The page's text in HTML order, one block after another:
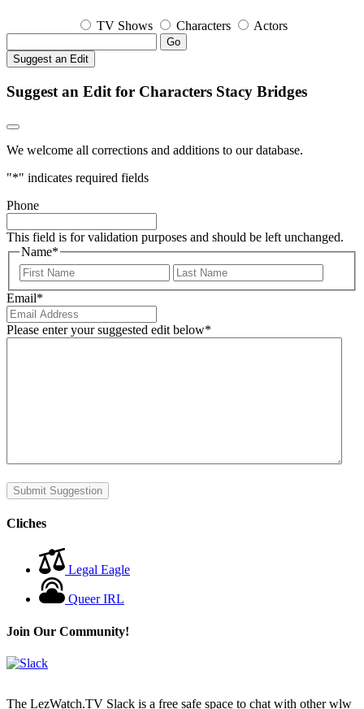
TV Shows Characters Actors
Go
Suggest an Edit
Suggest an Edit for Characters Stacy Bridges
We welcome all corrections and additions to our database.
"*" indicates required fields
Phone
This field is for validation purposes and should be left unchanged.
Name*
First
Email*
Please enter your suggested edit below*
Submit Suggestion
Cliches
Legal Eagle
Queer IRL
Join Our Community!
The LezWatch.TV Slack is a free safe space to chat with other wlw